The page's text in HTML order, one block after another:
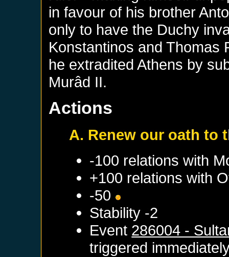
in favour of his brother
only to have the Duchy
Konstantinos and Thomas
he extradited Athens by
Murâd II.
Actions
A. Renew our oath to
-100 relations with
+100 relations with
-50
Stability -2
Event 286004 -
triggered